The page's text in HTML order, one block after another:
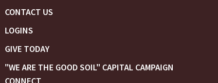
CONTACT US
LOGINS
GIVE TODAY
"WE ARE THE GOOD SOIL" CAPITAL CAMPAIGN